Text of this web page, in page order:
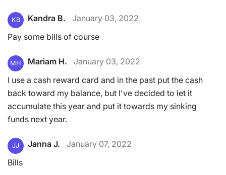
KB Kandra B.
January 03, 2022
Pay some bills of course
MH Mariam H.
January 03, 2022
I use a cash reward card and in the past put the cash
back toward my balance, but I've decided to let it
accumulate this year and put it towards my sinking
funds next year.
JJ Janna J.
January 07, 2022
Bills